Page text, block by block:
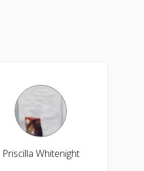
Priscilla Whitenight